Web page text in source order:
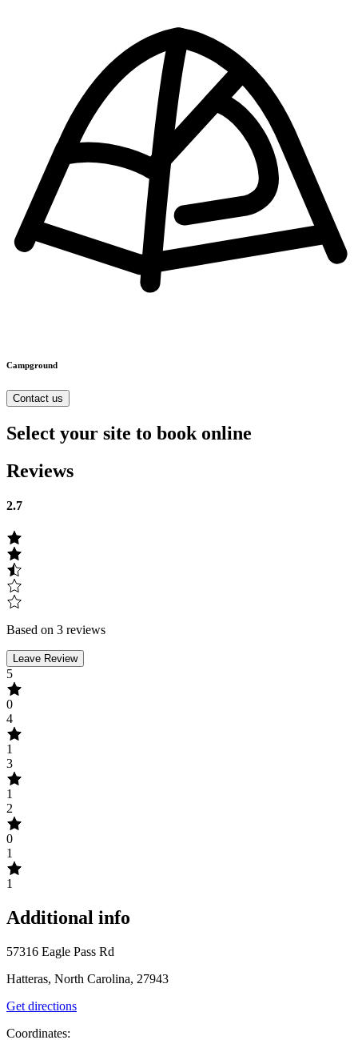
Campground
Contact us
Select your site to book online
Reviews
2.7
Based on 3 reviews
Leave Review
5
0
4
1
3
1
2
0
1
1
Additional info
57316 Eagle Pass Rd
Hatteras, North Carolina, 27943
Get directions
Coordinates: